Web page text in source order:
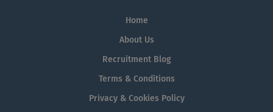
Home
About Us
Recruitment Blog
Terms & Conditions
Privacy & Cookies Policy